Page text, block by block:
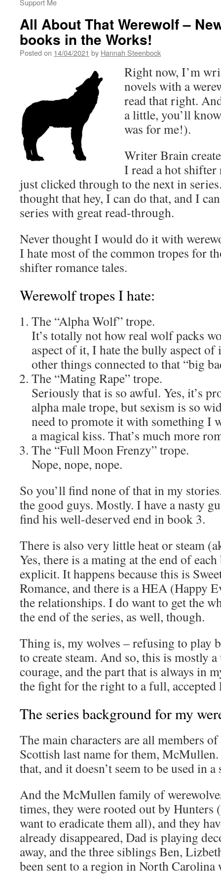
Support Me
All About That Werewolf –
books in the Works!
Posted on 14/04/2021 by Hannah Steenbock
Right now, I’m
novels with a
read that right.
a little, you’ll
was for me!).
Writer Brain
I read a hot shifter
just clicked through to the next in
thought that hey, I can do that, and I
series with great read-through.
Never thought I would do it with
I hate most of the common tropes for
shifter romance tales.
Werewolf tropes I hate:
The “Alpha Wolf” trope.
It’s totally not how real wolf packs
aspect of it, I hate the bully aspect
other things connected to that “big
The “Mating Rape” trope.
Seriously that is so awful. Yes, it’s
alpha male trope, but sexism is so
need to promote it with something I
a magical kiss. That’s much more
The “Full Moon Frenzy” trope.
Nope, nope, nope.
So you’ll find none of that in my
the good guys. Mostly. I have a nasty
find his well-deserved end in book 3.
There is also very little heat or steam
Yes, there is a mating at the end of
explicit. It happens because this is
Romance, and there is a HEA (Happy
the relationships. I do want to get the
the end of the series, as well, though.
Thing is, my wolves – refusing to play
to create steam. And so, this is mostly
courage, and the part that is always in
the fight for the right to a full,
The series background for my
The main characters are all members
Scottish last name for them,
that, and it doesn’t seem to be used in
And the McMullen family of
times, they were rooted out by Hunters
want to eradicate them all), and they
already disappeared, Dad is playing
away, and the three siblings Ben,
been sent to a region in North Carolina